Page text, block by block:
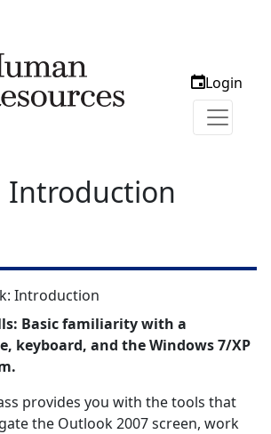
Login
Introduction
Introduction
Basic familiarity with a
keyboard, and the Windows 7/XP
provides you with the tools that
the Outlook 2007 screen, work